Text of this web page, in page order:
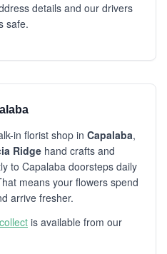
details and our drivers
safe.
in florist shop in Capalaba,
Ridge hand crafts and
to Capalaba doorsteps daily
means your flowers spend
arrive fresher.
is available from our